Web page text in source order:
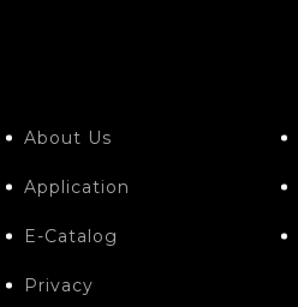
About Us
Application
E-Catalog
Privacy